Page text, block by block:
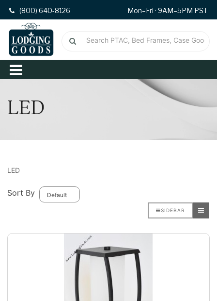
(800) 640-8126 Mon–Fri · 9AM–5PM PST
LED
LED
Sort By
SIDEBAR